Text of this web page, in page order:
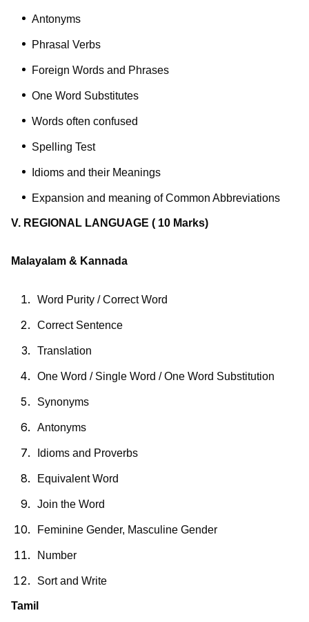
Antonyms
Phrasal Verbs
Foreign Words and Phrases
One Word Substitutes
Words often confused
Spelling Test
Idioms and their Meanings
Expansion and meaning of Common Abbreviations
V. REGIONAL LANGUAGE ( 10 Marks)
Malayalam & Kannada
Word Purity / Correct Word
Correct Sentence
Translation
One Word / Single Word / One Word Substitution
Synonyms
Antonyms
Idioms and Proverbs
Equivalent Word
Join the Word
Feminine Gender, Masculine Gender
Number
Sort and Write
Tamil